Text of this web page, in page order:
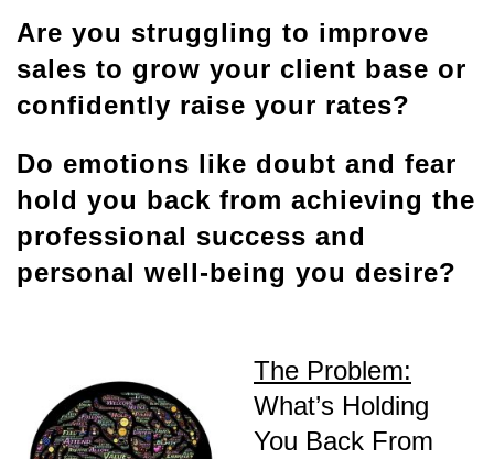
Are you struggling to improve
sales to grow your client base or
confidently raise your rates?
Do emotions like doubt and fear
hold you back from achieving the
professional success and
personal well-being you desire?
The Problem:
What’s Holding
You Back From